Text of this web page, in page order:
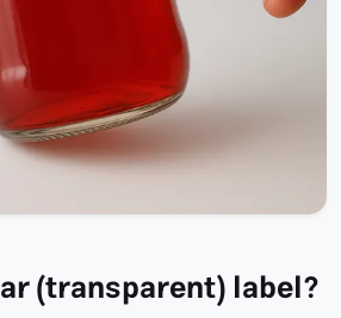
(transparent) label?